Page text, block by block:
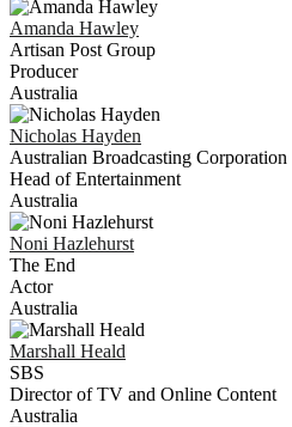
Amanda Hawley
Artisan Post Group
Producer
Australia
Nicholas Hayden
Australian Broadcasting Corporation
Head of Entertainment
Australia
Noni Hazlehurst
The End
Actor
Australia
Marshall Heald
SBS
Director of TV and Online Content
Australia